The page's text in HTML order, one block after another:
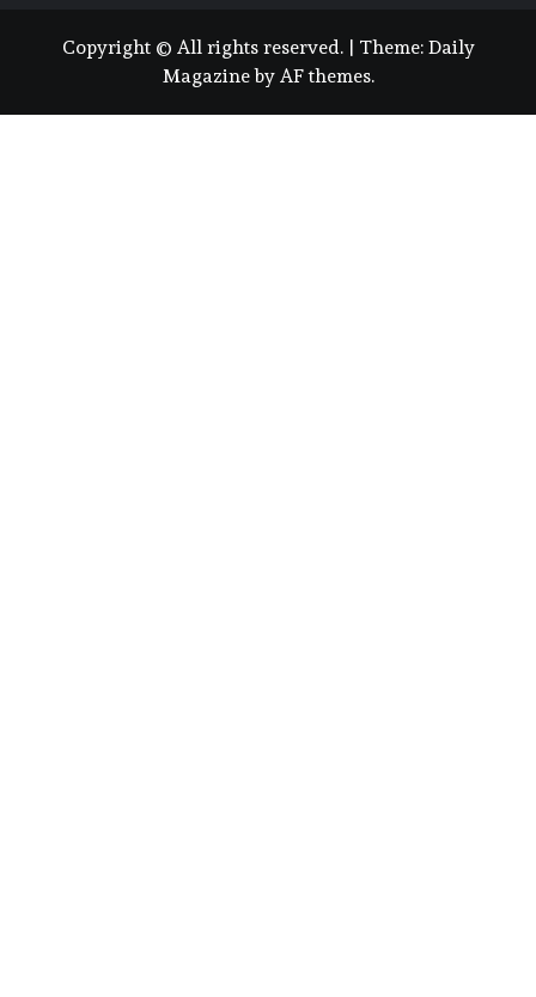
Copyright © All rights reserved. | Theme: Daily
Magazineby AF themes.